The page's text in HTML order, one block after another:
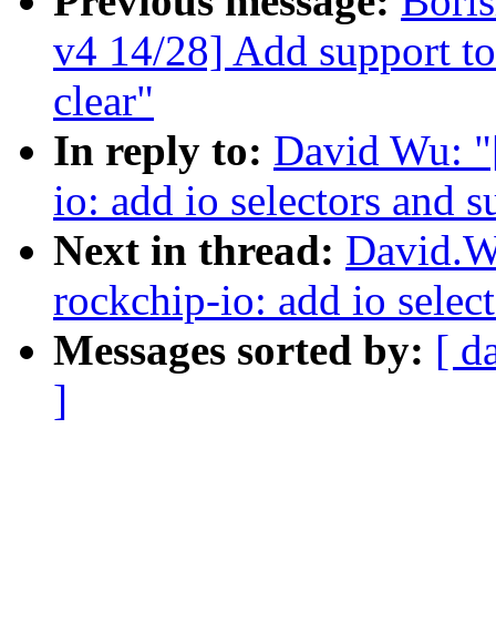
v4 14/28] Add support
clear"
In reply to: David Wu:
io: add io selectors and
Next in thread:
rockchip-io: add io
Messages sorted by: [
]